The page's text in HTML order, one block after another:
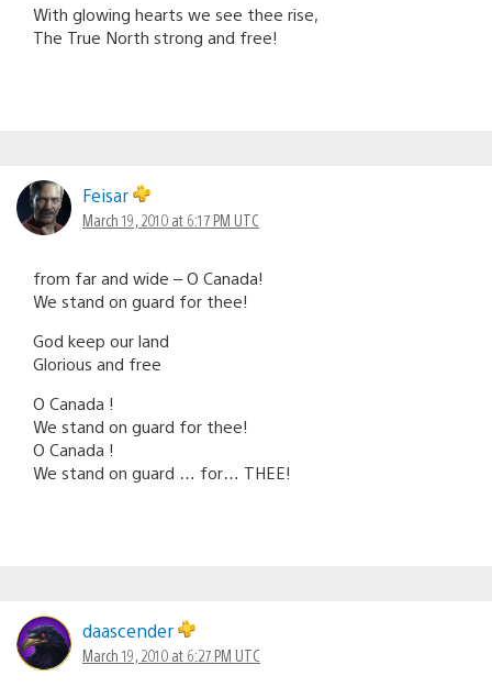
With glowing hearts we see thee rise,
The True North strong and free!
Feisar
March 19, 2010 at 6:17 PM UTC
from far and wide – O Canada!
We stand on guard for thee!
God keep our land
Glorious and free
O Canada !
We stand on guard for thee!
O Canada !
We stand on guard … for… THEE!
daascender
March 19, 2010 at 6:27 PM UTC